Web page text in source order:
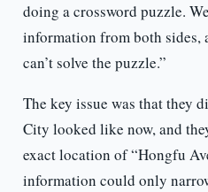
doing a crossword puzzle.
information from both sides,
can’t solve the puzzle.”
The key issue was that they
City looked like now, and
exact location of “Hongfu
information could only